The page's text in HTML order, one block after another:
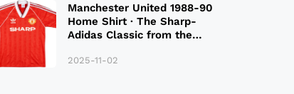
Manchester United 1988-90
Home Shirt · The Sharp-
Adidas Classic from the
2025-11-02